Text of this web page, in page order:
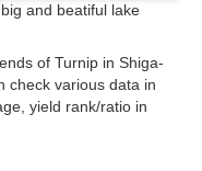
and beatiful lake
of Turnip in Shiga-
check various data in
yield rank/ratio in